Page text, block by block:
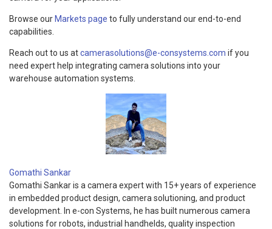
Browse our Markets page to fully understand our end-to-end
capabilities.
Reach out to us atcamerasolutions@e-consystems.com if you
need expert help integrating camera solutions into your
warehouse automation systems.
Gomathi Sankar
Gomathi Sankar is a camera expert with 15+ years of experience
in embedded product design, camera solutioning, and product
development. In e-con Systems, he has built numerous camera
solutions for robots, industrial handhelds, quality inspection